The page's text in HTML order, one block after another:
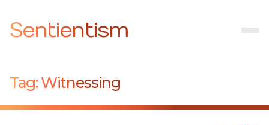
Sentientism
Tag: Witnessing